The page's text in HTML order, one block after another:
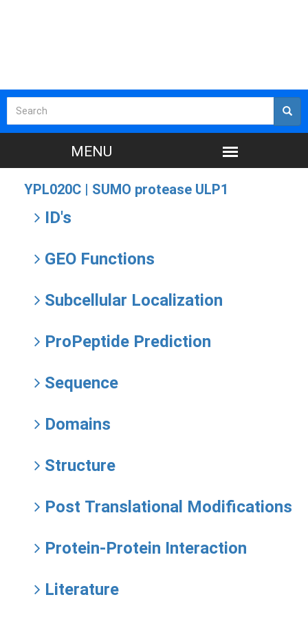
YPL020C | SUMO protease ULP1
ID's
GEO Functions
Subcellular Localization
ProPeptide Prediction
Sequence
Domains
Structure
Post Translational Modifications
Protein-Protein Interaction
Literature